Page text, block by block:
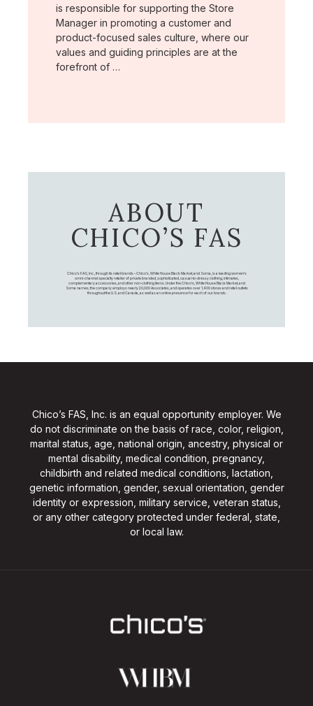
is responsible for supporting the Store
Manager in promoting a customer and
product-focused sales culture, where our
values and guiding principles are at the
forefront of …
ABOUT
CHICO’S FAS
Chico's FAS, Inc., through its retail brands – Chico's, White House Black Market, and Soma, is a leading women's
omni-channel specialty retailer of private branded, sophisticated, casual-to-dressy clothing, intimates,
complementary accessories, and other non-clothing items. Under the Chico’s, White House Black Market, and
Soma names, the company employs nearly 20,000 Associates, and operates over 1,400 stores and retail outlets
throughout the U.S. and Canada, as well as an online presence for each of our brands.
Chico’s FAS, Inc. is an equal opportunity employer. We
do not discriminate on the basis of race, color, religion,
marital status, age, national origin, ancestry, physical or
mental disability, medical condition, pregnancy,
childbirth and related medical conditions, lactation,
genetic information, gender, sexual orientation, gender
identity or expression, military service, veteran status,
or any other category protected under federal, state,
or local law.